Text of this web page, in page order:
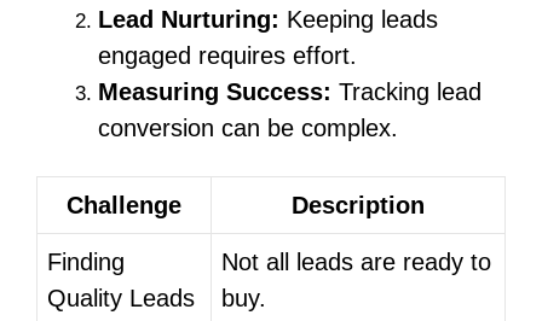
Lead Nurturing: Keeping leads
engaged requires effort.
Measuring Success: Tracking lead
conversion can be complex.
Challenge Description
Finding
Quality Leads
Not all leads are ready to
buy.